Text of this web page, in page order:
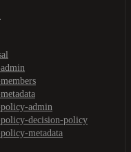
admin
decision-policy
metadata